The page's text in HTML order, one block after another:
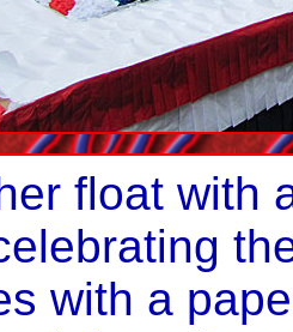
float with
with a